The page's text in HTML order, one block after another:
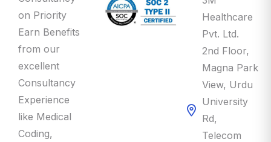
on Priority
Earn Benefits
from our
excellent
Consultancy
Experience
like Medical
Coding,
Healthcare
Pvt. Ltd.
2nd Floor,
Magna Park
View, Urdu
University
Rd,
Telecom